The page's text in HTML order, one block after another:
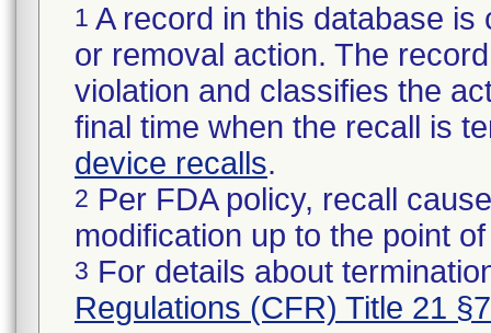
1 A record in this database
or removal action. The
violation and classifies the
final time when the recall is
device recalls.
2 Per FDA policy, recall
modification up to the point
3 For details about
Regulations (CFR) Title 21